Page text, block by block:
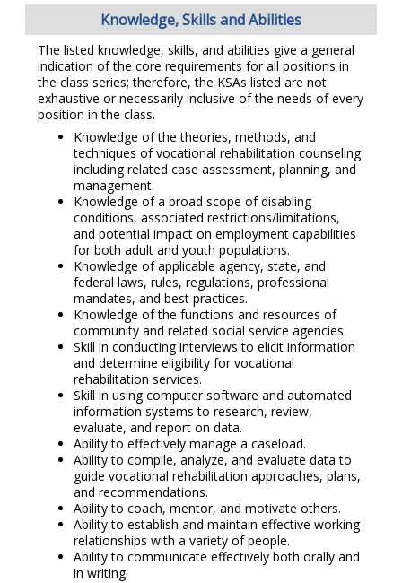
Knowledge, Skills and Abilities
The listed knowledge, skills, and abilities give a general
indication of the core requirements for all positions in
the class series; therefore, the KSAs listed are not
exhaustive or necessarily inclusive of the needs of every
position in the class.
Knowledge of the theories, methods, and
techniques of vocational rehabilitation counseling
including related case assessment, planning, and
management.
Knowledge of a broad scope of disabling
conditions, associated restrictions/limitations,
and potential impact on employment capabilities
for both adult and youth populations.
Knowledge of applicable agency, state, and
federal laws, rules, regulations, professional
mandates, and best practices.
Knowledge of the functions and resources of
community and related social service agencies.
Skill in conducting interviews to elicit information
and determine eligibility for vocational
rehabilitation services.
Skill in using computer software and automated
information systems to research, review,
evaluate, and report on data.
Ability to effectively manage a caseload.
Ability to compile, analyze, and evaluate data to
guide vocational rehabilitation approaches, plans,
and recommendations.
Ability to coach, mentor, and motivate others.
Ability to establish and maintain effective working
relationships with a variety of people.
Ability to communicate effectively both orally and
in writing.